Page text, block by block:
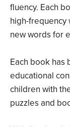
fluency. Each
high-frequency
new words for
Each book has
educational
children with
puzzles and